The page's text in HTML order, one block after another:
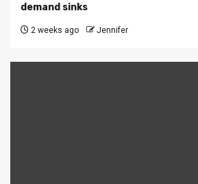
demand sinks
2 weeks ago Jennifer